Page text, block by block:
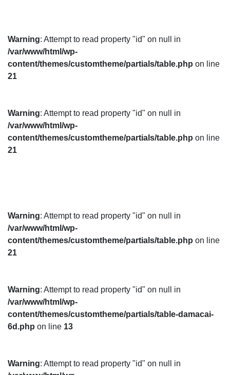
Warning: Attempt to read property "id" on null in
/var/www/html/wp-
content/themes/customtheme/partials/table.php on line
21
Warning: Attempt to read property "id" on null in
/var/www/html/wp-
content/themes/customtheme/partials/table.php on line
21
Warning: Attempt to read property "id" on null in
/var/www/html/wp-
content/themes/customtheme/partials/table.php on line
21
Warning: Attempt to read property "id" on null in
/var/www/html/wp-
content/themes/customtheme/partials/table-damacai-
6d.php on line 13
Warning: Attempt to read property "id" on null in